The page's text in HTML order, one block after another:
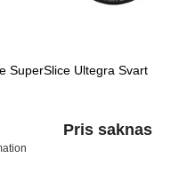
SuperSlice Ultegra Svart
Pris saknas